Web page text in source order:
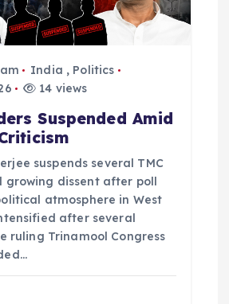
India , Politics
14 views
Suspended Amid
suspends several TMC
growing dissent after poll
atmosphere in West
after several
ruling Trinamool Congress